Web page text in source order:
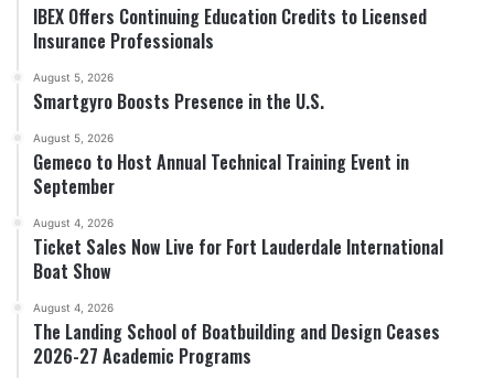
IBEX Offers Continuing Education Credits to Licensed
Insurance Professionals
August 5, 2026
Smartgyro Boosts Presence in the U.S.
August 5, 2026
Gemeco to Host Annual Technical Training Event in
September
August 4, 2026
Ticket Sales Now Live for Fort Lauderdale International
Boat Show
August 4, 2026
The Landing School of Boatbuilding and Design Ceases
2026-27 Academic Programs